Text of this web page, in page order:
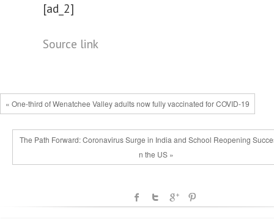
[ad_2]
Source link
« One-third of Wenatchee Valley adults now fully vaccinated for COVID-19
The Path Forward: Coronavirus Surge in India and School Reopening
n the US »